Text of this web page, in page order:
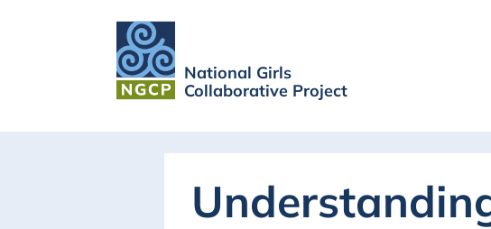
National Girls
Collaborative Project